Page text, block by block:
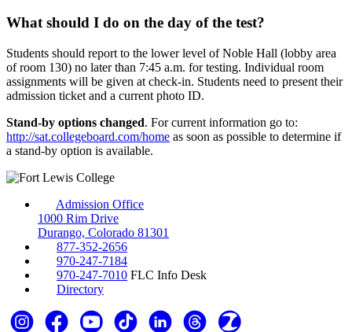
What should I do on the day of the test?
Students should report to the lower level of Noble Hall (lobby area
of room 130) no later than 7:45 a.m. for testing. Individual room
assignments will be given at check-in. Students need to present their
admission ticket and a current photo ID.
Stand-by options changed. For current information go to:
http://sat.collegeboard.com/home as soon as possible to determine if
a stand-by option is available.
Admission Office
1000 Rim Drive
Durango, Colorado 81301
877-352-2656
970-247-7184
970-247-7010 FLC Info Desk
Directory